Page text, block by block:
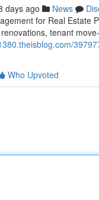
days ago News
for Real Estate
tenant
Who Upvoted